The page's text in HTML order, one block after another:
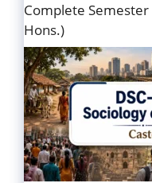
Complete Semester
Hons.)